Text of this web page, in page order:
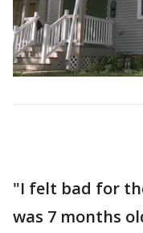
"I felt bad for
was 7 months